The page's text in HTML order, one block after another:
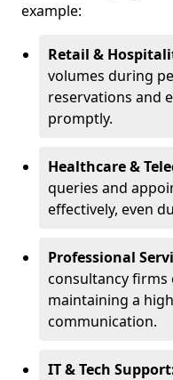
example:
Retail &
volumes during
reservations and
promptly.
Healthcare &
queries and
effectively, even
Professional
consultancy firms
maintaining a
communication.
IT & Tech